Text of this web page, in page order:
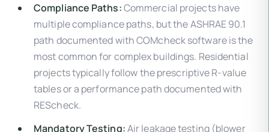
Compliance Paths:Commercial projects have
multiple compliance paths, but the ASHRAE 90.1
path documented with COMcheck software is the
most common for complex buildings. Residential
projects typically follow the prescriptive R-value
tables or a performance path documented with
REScheck.
Mandatory Testing:Air leakage testing (blower